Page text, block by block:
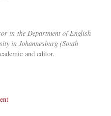
inthe Department of English
in Johannesburg (South
and editor.